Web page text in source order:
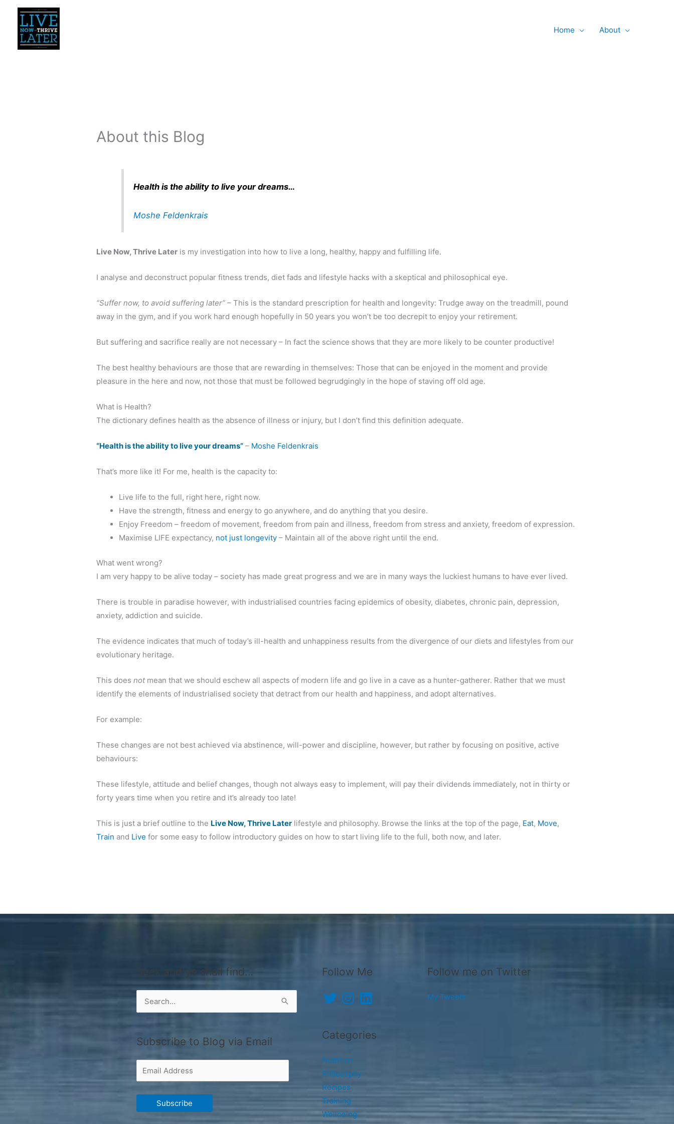
content
Home About
About this Blog
Health is the ability to live your dreams…
Moshe Feldenkrais
Live Now, Thrive Later is my investigation into how to live a long, healthy, happy and fulfilling life.
I analyse and deconstruct popular fitness trends, diet fads and lifestyle hacks with a skeptical and philosophical eye.
“Suffer now, to avoid suffering later” – This is the standard prescription for health and longevity: Trudge away on the treadmill, pound
away in the gym, and if you work hard enough hopefully in 50 years you won’t be too decrepit to enjoy your retirement.
But suffering and sacrifice really are not necessary – In fact the science shows that they are more likely to be counter productive!
The best healthy behaviours are those that are rewarding in themselves: Those that can be enjoyed in the moment and provide
pleasure in the here and now, not those that must be followed begrudgingly in the hope of staving off old age.
What is Health?
The dictionary defines health as the absence of illness or injury, but I don’t find this definition adequate.
“Health is the ability to live your dreams” – Moshe Feldenkrais
That’s more like it! For me, health is the capacity to:
Live life to the full, right here, right now.
Have the strength, fitness and energy to go anywhere, and do anything that you desire.
Enjoy Freedom – freedom of movement, freedom from pain and illness, freedom from stress and anxiety, freedom of expression.
Maximise LIFE expectancy, not just longevity – Maintain all of the above right until the end.
What went wrong?
I am very happy to be alive today – society has made great progress and we are in many ways the luckiest humans to have ever lived.
There is trouble in paradise however, with industrialised countries facing epidemics of obesity, diabetes, chronic pain, depression,
anxiety, addiction and suicide.
The evidence indicates that much of today’s ill-health and unhappiness results from the divergence of our diets and lifestyles from our
evolutionary heritage.
This doesnotmean that we should eschew all aspects of modern life and go live in a cave as a hunter-gatherer. Rather that we must
identify the elements of industrialised society that detract from our health and happiness, and adopt alternatives.
For example:
These changes are not best achieved via abstinence, will-power and discipline, however, but rather by focusing on positive, active
behaviours:
These lifestyle, attitude and belief changes, though not always easy to implement, will pay their dividends immediately, not in thirty or
forty years time when you retire and it’s already too late!
This is just a brief outline to the Live Now, Thrive Later lifestyle and philosophy. Browse the links at the top of the page, Eat, Move,
Train and Live for some easy to follow introductory guides on how to start living life to the full, both now, and later.
Seek and ye shall find…
Subscribe to Blog via Email
Email
Address
Subscribe
Follow Me
TwitterInstagramLinkedIn
Categories
Nutrition
Philosophy
Recipes
Training
Wellbeing
Follow me on Twitter
My Tweets